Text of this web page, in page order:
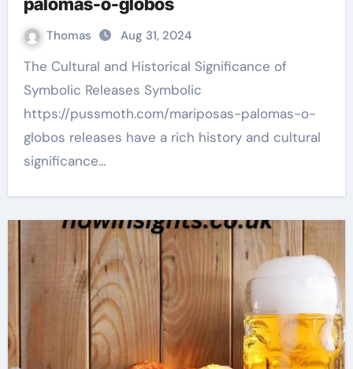
Thomas Aug 31, 2024
The Cultural and Historical Significance of
Symbolic Releases Symbolic
https://pussmoth.com/mariposas-palomas-o-
globos releases have a rich history and cultural
significance…